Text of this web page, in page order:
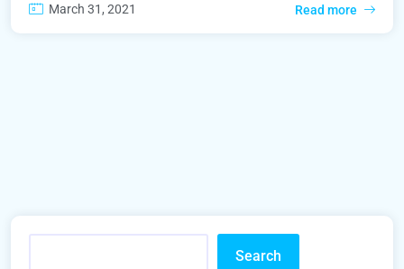
March 31, 2021 Read more
Search